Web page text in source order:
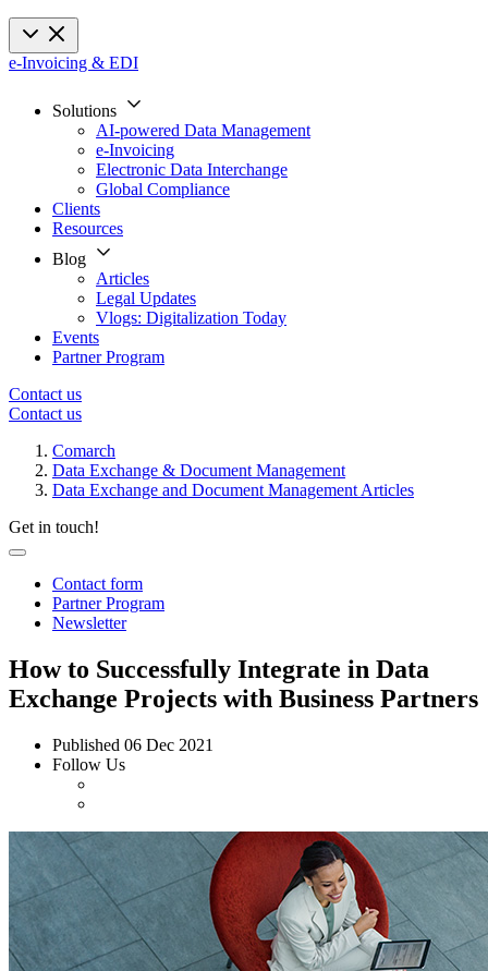
e-Invoicing & EDI
Solutions
AI-powered Data Management
e-Invoicing
Electronic Data Interchange
Global Compliance
Clients
Resources
Blog
Articles
Legal Updates
Vlogs: Digitalization Today
Events
Partner Program
Contact us
Contact us
Comarch
Data Exchange & Document Management
Data Exchange and Document Management Articles
Get in touch!
Contact form
Partner Program
Newsletter
How to Successfully Integrate in Data
Exchange Projects with Business Partners
Published 06 Dec 2021
Follow Us